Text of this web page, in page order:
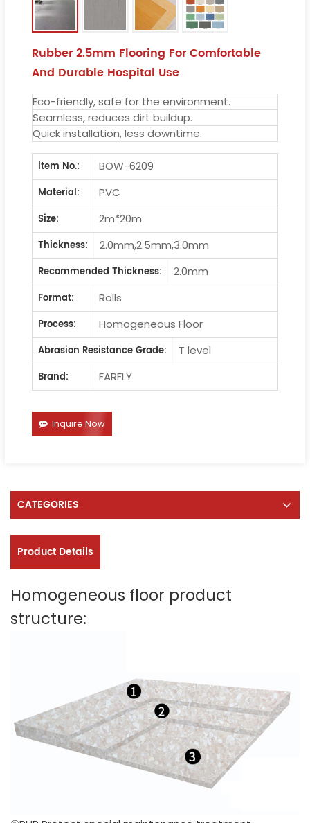
Rubber 2.5mm Flooring For Comfortable
And Durable Hospital Use
Eco-friendly, safe for the environment.
Seamless, reduces dirt buildup.
Quick installation, less downtime.
ltem No.:
BOW-6209
Material:
PVC
Size:
2m*20m
Thickness:
2.0mm,2.5mm,3.0mm
Recommended Thickness:
2.0mm
Format:
Rolls
Process:
Homogeneous Floor
Abrasion Resistance Grade:
T level
Brand:
FARFLY
Inquire Now
CATEGORIES
Product Details
Homogeneous floor product
structure: